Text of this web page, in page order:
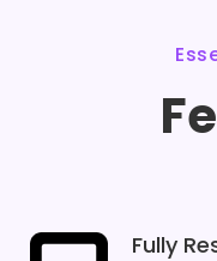
Fully